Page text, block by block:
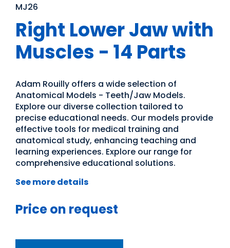
MJ26
Right Lower Jaw with
Muscles - 14 Parts
Adam Rouilly offers a wide selection of
Anatomical Models - Teeth/Jaw Models.
Explore our diverse collection tailored to
precise educational needs. Our models provide
effective tools for medical training and
anatomical study, enhancing teaching and
learning experiences. Explore our range for
comprehensive educational solutions.
See more details
Price on request